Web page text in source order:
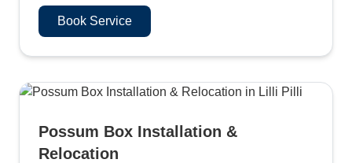
Book Service
Possum Box Installation &
Relocation